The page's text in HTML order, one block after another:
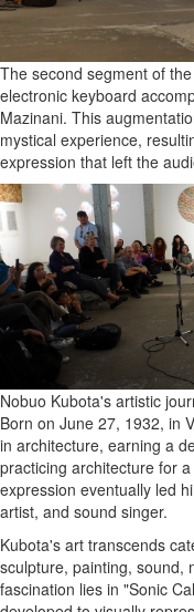
The second segment of
electronic keyboard
Mazinani. This
mystical experience,
expression that left the
Nobuo Kubota's artistic
Born on June 27, 1932, in
in architecture, earning a
practicing architecture for
expression eventually led
artist, and sound singer.
Kubota's art transcends
sculpture, painting, sound,
fascination lies in "Sonic